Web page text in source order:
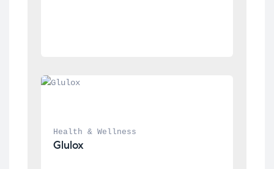
Health & Wellness
Glulox